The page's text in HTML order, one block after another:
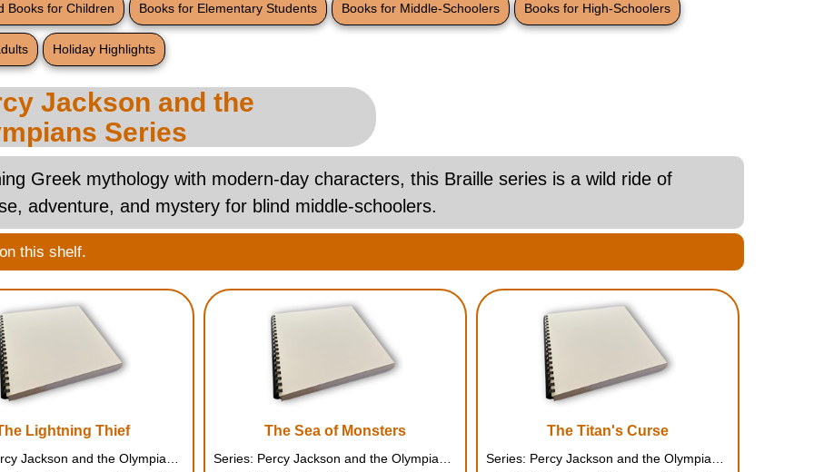
Books for Children Books for Elementary Students Books for Middle-Schoolers Books for High-Schoolers
Holiday Highlights
Jackson and the
Series
Greek mythology with modern-day characters, this Braille series is a wild ride of
adventure, and mystery for blind middle-schoolers.
this shelf.
Lightning Thief The Sea of Monsters The Titan's Curse